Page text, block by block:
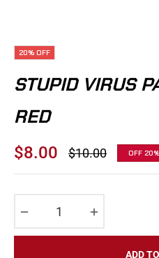
20% OFF
STUPID VIRUS
RED
$8.00
Regular
$10.00 OFF 20%
ADD